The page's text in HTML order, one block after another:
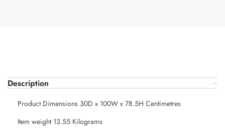
Description
Product Dimensions 30D x 100W x 78.5H Centimetres
Item weight 13.55 Kilograms